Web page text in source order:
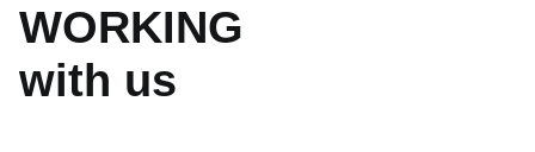
WORKING
with us